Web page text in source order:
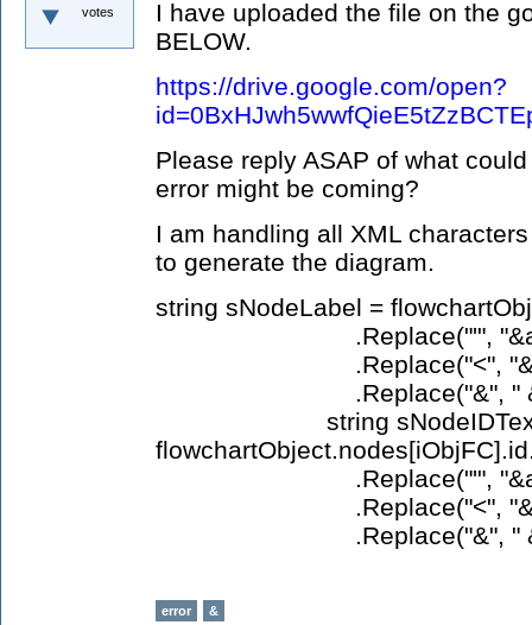
votes
I have uploaded the file on the
BELOW.
https://drive.google.com/open?
Please reply ASAP of what
error might be coming?
I am handling all XML
to generate the diagram.
string sNodeLabel =
.Replace("'",
.Replace("<",
.Replace("&", "
string
.Replace("'",
.Replace("<",
.Replace("&", "
error &